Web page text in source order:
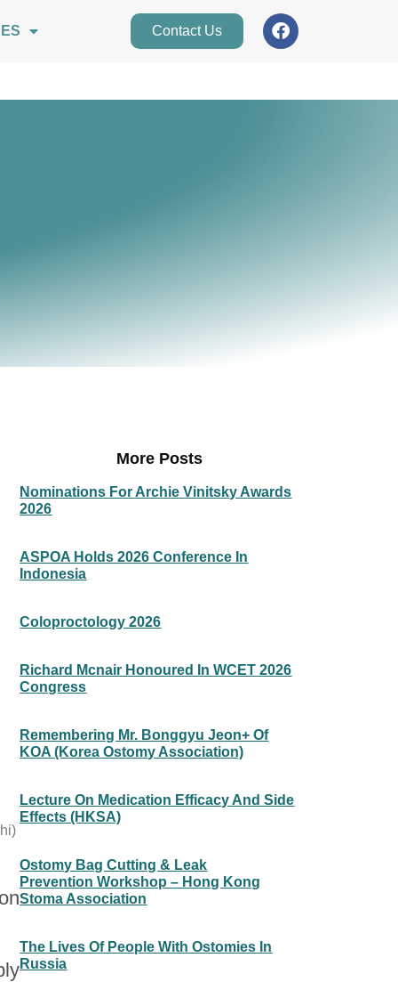
Contact Us
More Posts
Nominations For Archie Vinitsky Awards
2026
ASPOA Holds 2026 Conference In
Indonesia
Coloproctology 2026
Richard Mcnair Honoured In WCET 2026
Congress
Remembering Mr. Bonggyu Jeon+ Of
KOA (Korea Ostomy Association)
Lecture On Medication Efficacy And Side
Effects (HKSA)
Ostomy Bag Cutting & Leak
Prevention Workshop – Hong Kong
Stoma Association
The Lives Of People With Ostomies In
Russia